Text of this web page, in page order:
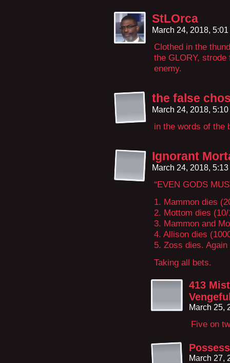
StLOrca
March 24, 2018,
Clothed in the
the GLORY,
enemy.
the false
March 24, 2018,
in the words of the
Ignorant
March 24, 2018,
“EVEN GODS
1. Mammon dies
2. Mottom dies
3. Mammon and
4. Allison dies
5. Zoss dies.
Taking all bets.
413
March 25,
Five on
March 27,